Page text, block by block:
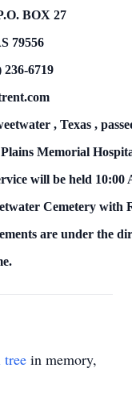
BOX 27
79556
6719
, Texas ,
Plains Memorial
will be held 10:00
Cemetery with
are under the
tree in memory,